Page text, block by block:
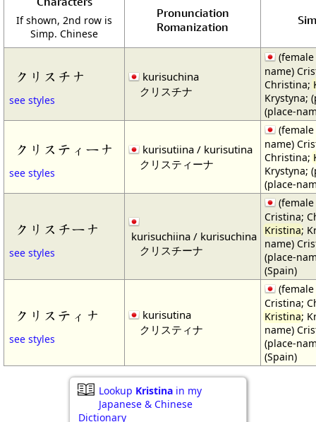
If shown, 2nd row is
Simp. Chinese
Pronunciation
Romanization
クリスチナ
see styles
kurisuchina
クリスチナ
name)
Christina;
Krystyna;
(place-
クリスティーナ
see styles
kurisutiina / kurisutina
クリスティーナ
name)
Christina;
Krystyna;
(place-
クリスチーナ
see styles
kurisuchiina / kurisuchina
クリスチーナ
Cristina;
Kristina;
name)
(place-
(Spain)
クリスティナ
see styles
kurisutina
クリスティナ
Cristina;
Kristina;
name)
(place-
(Spain)
Lookup Kristina in my
Japanese & Chinese
Dictionary